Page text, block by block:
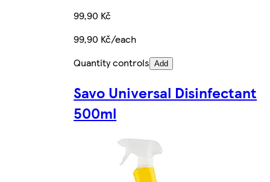
99,90 Kč
99,90 Kč/each
Quantity controls Add
Savo Universal Disinfectant
500ml